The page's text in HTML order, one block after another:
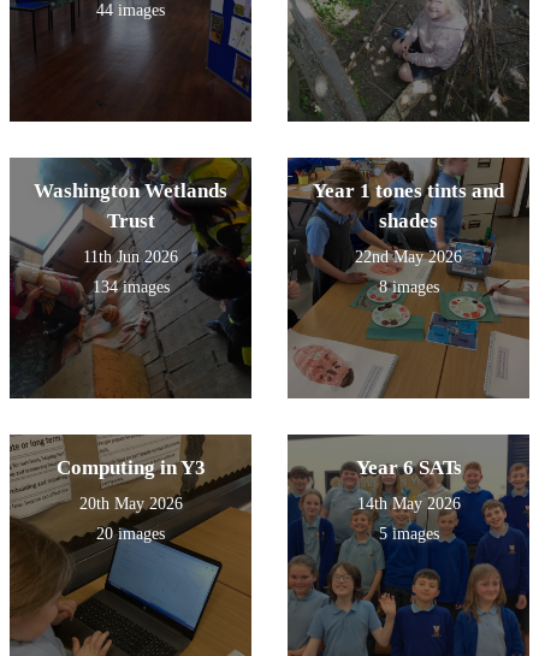
44 images
Washington Wetlands
Trust
11th Jun 2026
134 images
Year 1 tones tints and
shades
22nd May 2026
8 images
Computing in Y3
20th May 2026
20 images
Year 6 SATs
14th May 2026
5 images